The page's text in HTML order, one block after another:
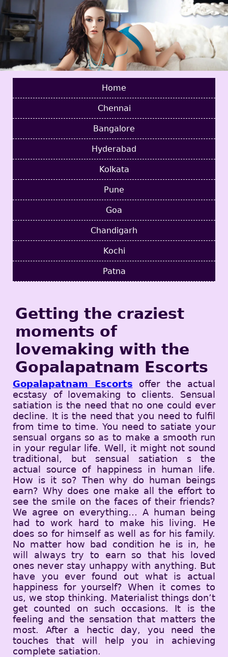
Home
Chennai
Bangalore
Hyderabad
Kolkata
Pune
Goa
Chandigarh
Kochi
Patna
Getting the craziest
moments of
lovemaking with the
Gopalapatnam Escorts
Gopalapatnam Escorts offer the actual
ecstasy of lovemaking to clients. Sensual
satiation is the need that no one could ever
decline. It is the need that you need to fulfil
from time to time. You need to satiate your
sensual organs so as to make a smooth run
in your regular life. Well, it might not sound
traditional, but sensual satiation s the
actual source of happiness in human life.
How is it so? Then why do human beings
earn? Why does one make all the effort to
see the smile on the faces of their friends?
We agree on everything… A human being
had to work hard to make his living. He
does so for himself as well as for his family.
No matter how bad condition he is in, he
will always try to earn so that his loved
ones never stay unhappy with anything. But
have you ever found out what is actual
happiness for yourself? When it comes to
us, we stop thinking. Materialist things don’t
get counted on such occasions. It is the
feeling and the sensation that matters the
most. After a hectic day, you need the
touches that will help you in achieving
complete satiation.